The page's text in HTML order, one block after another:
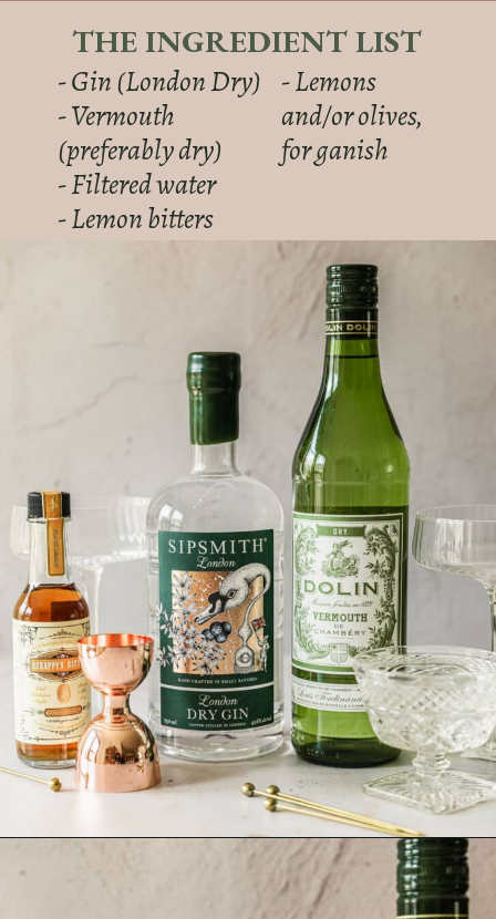
THE INGREDIENT LIST
- Gin (London Dry)
- Vermouth
(preferably dry)
- Filtered water
- Lemon bitters
- Lemons
and/or olives,
for ganish
https://sundaytable.co/freezer-door-martini/